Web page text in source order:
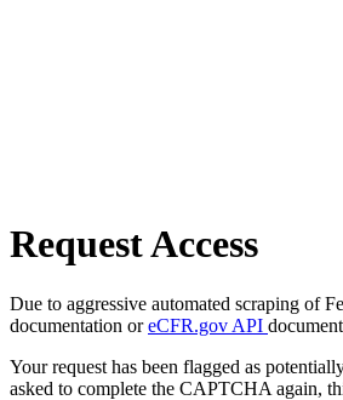
Request Access
Due to aggressive automated scraping of
documentation oreCFR.gov API
Your request has been flagged as
asked to complete the CAPTCHA again,